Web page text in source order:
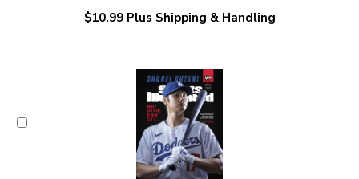
$10.99 Plus Shipping & Handling